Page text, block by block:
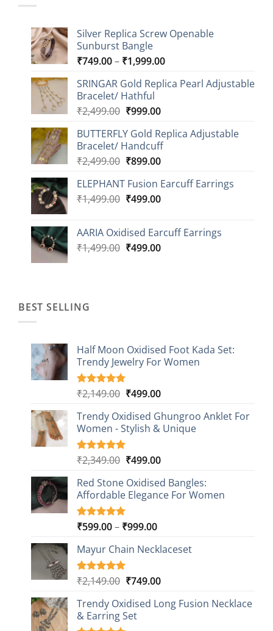
Silver Replica Screw Openable
Sunburst Bangle
₹749.00– ₹1,999.00Price
₹749.00
SRINGAR Gold Replica Pearl Adjustable
Bracelet/ Hathful
₹2,499.00 Original
was:
₹2,499.00.
₹999.00Current
is:
₹999.00.
BUTTERFLY Gold Replica Adjustable
Bracelet/ Handcuff
₹2,499.00 Original
was:
₹2,499.00.
₹899.00Current
is:
₹899.00.
ELEPHANT Fusion Earcuff Earrings
₹1,499.00 Original
₹1,499.00.
₹499.00Current
₹499.00.
AARIA Oxidised Earcuff Earrings
₹1,499.00 Original
₹499.00Current
BEST SELLING
Half Moon Oxidised Foot Kada Set:
Trendy Jewelry For Women
Rated4.85
based on
20
customer
ratings
₹2,149.00 Original
was:
₹2,149.00.
₹499.00Current
is:
₹499.00.
Trendy Oxidised Ghungroo Anklet For
Women - Stylish & Unique
Rated5.00
based on
16
customer
ratings
₹2,349.00 Original
was:
₹2,349.00.
₹499.00Current
is:
₹499.00.
Red Stone Oxidised Bangles:
Affordable Elegance For Women
Rated5.00
based on
9
customer
ratings
₹599.00– ₹999.00Price
₹599.00
₹999.00
Mayur Chain Necklaceset
Rated5.00
based on
5
customer
ratings
₹2,149.00 Original
was:
₹2,149.00.
₹749.00Current
is:
Trendy Oxidised Long Fusion Necklace
& Earring Set